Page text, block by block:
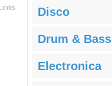
Disco
Drum & Bass
Electronica